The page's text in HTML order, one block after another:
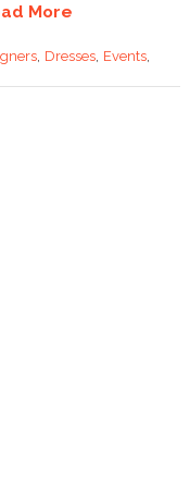
More
, Dresses, Events,